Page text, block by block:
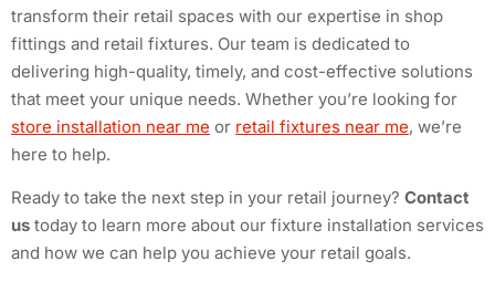
transform their retail spaces with our expertise in shop
fittings and retail fixtures. Our team is dedicated to
delivering high-quality, timely, and cost-effective solutions
that meet your unique needs. Whether you’re looking for
store installation near me or retail fixtures near me, we’re
here to help.
Ready to take the next step in your retail journey? Contact
us today to learn more about our fixture installation services
and how we can help you achieve your retail goals.